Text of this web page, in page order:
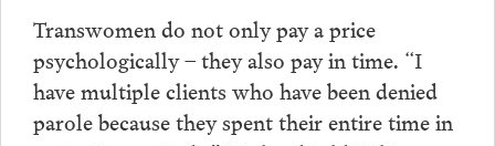
Transwomen do not only pay a price
psychologically – they also pay in time. “I
have multiple clients who have been denied
parole because they spent their entire time in